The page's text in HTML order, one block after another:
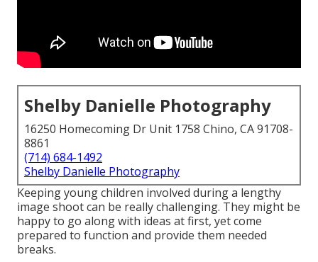
Shelby Danielle Photography
16250 Homecoming Dr Unit 1758 Chino, CA 91708-
8861
(714) 684-1492
Shelby Danielle Photography
Keeping young children involved during a lengthy
image shoot can be really challenging. They might be
happy to go along with ideas at first, yet come
prepared to function and provide them needed
breaks.